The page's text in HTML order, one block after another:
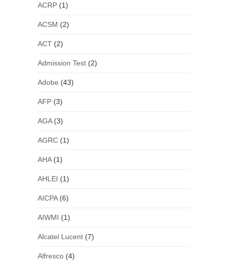
ACRP(1)
ACSM (2)
ACT(2)
Admission Test(2)
Adobe (43)
AFP(3)
AGA(3)
AGRC(1)
AHA(1)
AHLEI (1)
AICPA(6)
AIWMI (1)
Alcatel Lucent(7)
Alfresco(4)